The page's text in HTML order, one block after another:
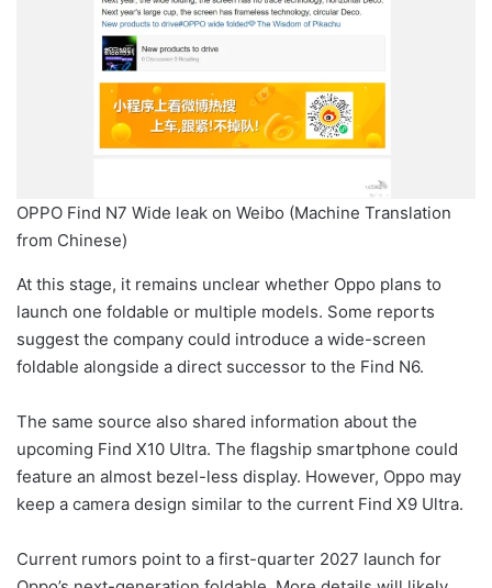
OPPO Find N7 Wide leak on Weibo (Machine Translation
from Chinese)
At this stage, it remains unclear whether Oppo plans to
launch one foldable or multiple models. Some reports
suggest the company could introduce a wide-screen
foldable alongside a direct successor to the Find N6.
The same source also shared information about the
upcoming Find X10 Ultra. The flagship smartphone could
feature an almost bezel-less display. However, Oppo may
keep a camera design similar to the current Find X9 Ultra.
Current rumors point to a first-quarter 2027 launch for